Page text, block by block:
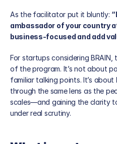
As the facilitator put it bluntly:
ambassador of your country
business-focused and add
For startups considering
of the program. It’s not about
familiar talking points. It’s
through the same lens as the
scales—and gaining the clarity
under real scrutiny.